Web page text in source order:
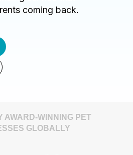
coming back.
AWARD-WINNING PET
GLOBALLY